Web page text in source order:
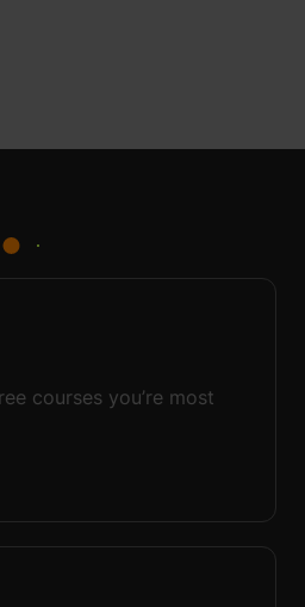
courses you’re most